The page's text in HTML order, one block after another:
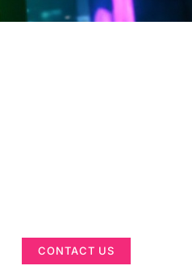
CONTACT US